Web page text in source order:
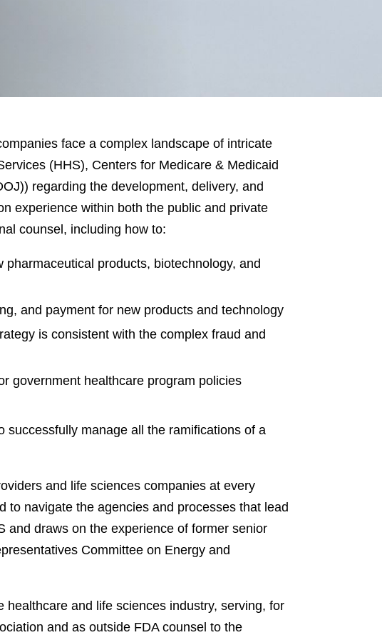
face a complex landscape of intricate
(HHS), Centers for Medicare & Medicaid
regarding the development, delivery, and
experience within both the public and private
counsel, including how to:
products, biotechnology, and
and payment for new products and technology
is consistent with the complex fraud and
government healthcare program policies
successfully manage all the ramifications of a
and life sciences companies at every
to navigate the agencies and processes that lead
and draws on the experience of former senior
Committee on Energy and
and life sciences industry, serving, for
and as outside FDA counsel to the